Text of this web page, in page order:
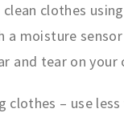
clean clothes
a moisture
and tear on your
– use